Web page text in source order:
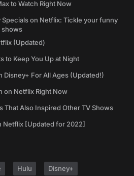
to Watch Right Now
on Netflix: Tickle your funny
shows
(Updated)
to Keep You Up at Night
Disney+ For All Ages (Updated!)
on Netflix Right Now
That Also Inspired Other TV Shows
Netflix [Updated for 2022]
Hulu Disney+